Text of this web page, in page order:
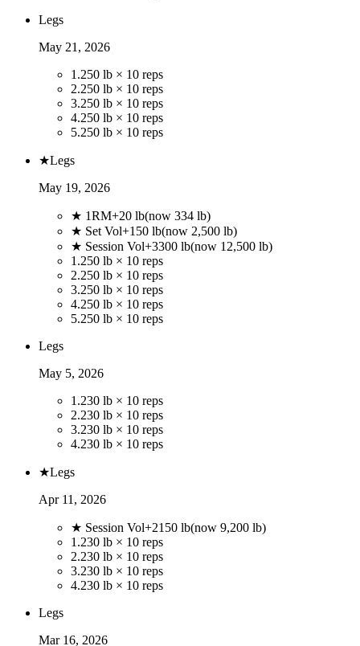
Legs
May 21, 2026
1 .250 lb × 10 reps
2.250 lb × 10 reps
3.250 lb × 10 reps
4.250 lb × 10 reps
5.250 lb × 10 reps
★Legs
May 19, 2026
★ 1RM+20 lb(now 334 lb)
★ Set Vol+150 lb(now 2,500 lb)
★ Session Vol+3300 lb(now 12,500 lb)
1 .250 lb × 10 reps
2.250 lb × 10 reps
3.250 lb × 10 reps
4.250 lb × 10 reps
5.250 lb × 10 reps
Legs
May 5, 2026
1 .230 lb × 10 reps
2.230 lb × 10 reps
3.230 lb × 10 reps
4.230 lb × 10 reps
★Legs
Apr 11, 2026
★ Session Vol+2150 lb(now 9,200 lb)
1 .230 lb × 10 reps
2.230 lb × 10 reps
3.230 lb × 10 reps
4.230 lb × 10 reps
Legs
Mar 16, 2026